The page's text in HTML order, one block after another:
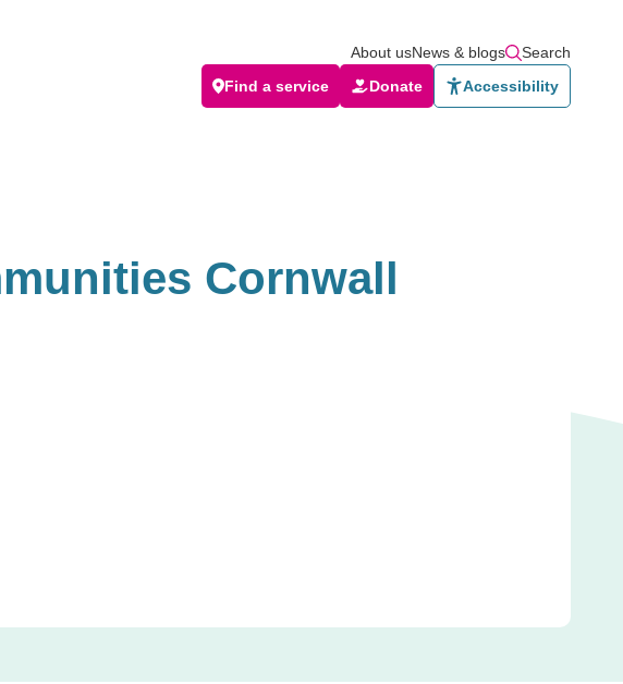
About usNews & blogs
Search
Find a service
Donate Accessibility
Cornwall